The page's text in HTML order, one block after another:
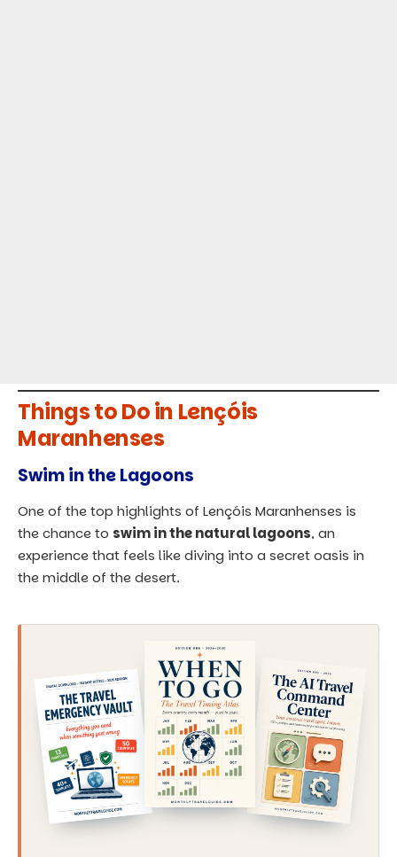
Things to Do in Lençóis
Maranhenses
Swim in the Lagoons
One of the top highlights of Lençóis Maranhenses is
the chance to swim in the natural lagoons, an
experience that feels like diving into a secret oasis in
the middle of the desert.